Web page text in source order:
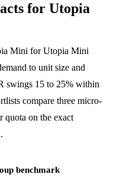
for Utopia
Mini for Utopia Mini
to unit size and
swings 15 to 25% within
compare three micro-
quota on the exact
benchmark